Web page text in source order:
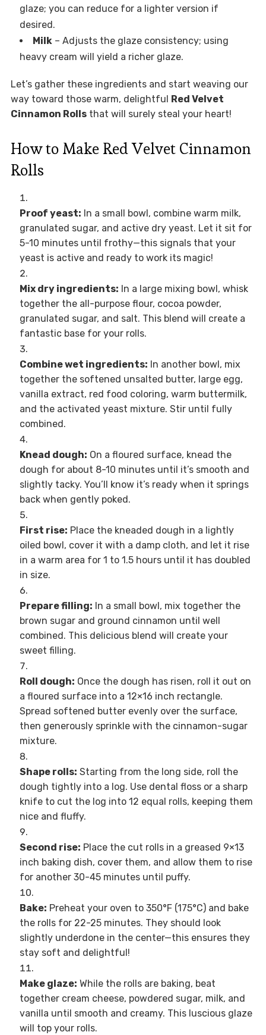
glaze; you can reduce for a lighter version if
desired.
Milk– Adjusts the glaze consistency; using
heavy cream will yield a richer glaze.
Let’s gather these ingredients and start weaving our
way toward those warm, delightful Red Velvet
Cinnamon Rollsthat will surely steal your heart!
How to Make Red Velvet Cinnamon
Rolls
Proof yeast: In a small bowl, combine warm milk,
granulated sugar, and active dry yeast. Let it sit for
5-10 minutes until frothy—this signals that your
yeast is active and ready to work its magic!
Mix dry ingredients: In a large mixing bowl, whisk
together the all-purpose flour, cocoa powder,
granulated sugar, and salt. This blend will create a
fantastic base for your rolls.
Combine wet ingredients: In another bowl, mix
together the softened unsalted butter, large egg,
vanilla extract, red food coloring, warm buttermilk,
and the activated yeast mixture. Stir until fully
combined.
Knead dough: On a floured surface, knead the
dough for about 8-10 minutes until it’s smooth and
slightly tacky. You’ll know it’s ready when it springs
back when gently poked.
First rise: Place the kneaded dough in a lightly
oiled bowl, cover it with a damp cloth, and let it rise
in a warm area for 1 to 1.5 hours until it has doubled
in size.
Prepare filling: In a small bowl, mix together the
brown sugar and ground cinnamon until well
combined. This delicious blend will create your
sweet filling.
Roll dough: Once the dough has risen, roll it out on
a floured surface into a 12×16 inch rectangle.
Spread softened butter evenly over the surface,
then generously sprinkle with the cinnamon-sugar
mixture.
Shape rolls: Starting from the long side, roll the
dough tightly into a log. Use dental floss or a sharp
knife to cut the log into 12 equal rolls, keeping them
nice and fluffy.
Second rise: Place the cut rolls in a greased 9×13
inch baking dish, cover them, and allow them to rise
for another 30-45 minutes until puffy.
Bake: Preheat your oven to 350°F (175°C) and bake
the rolls for 22-25 minutes. They should look
slightly underdone in the center—this ensures they
stay soft and delightful!
Make glaze: While the rolls are baking, beat
together cream cheese, powdered sugar, milk, and
vanilla until smooth and creamy. This luscious glaze
will top your rolls.